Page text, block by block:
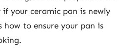
if your ceramic pan is newly
how to ensure your pan is